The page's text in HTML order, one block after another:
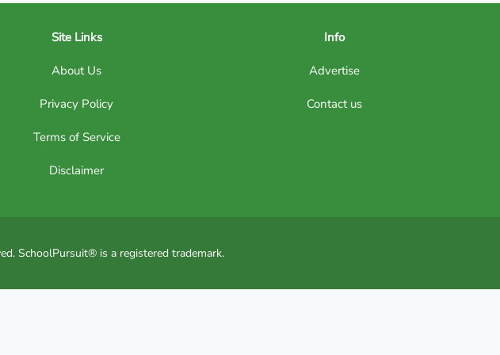
Site Links
About Us
Privacy Policy
Terms of Service
Disclaimer
Info
Advertise
Contact us
SchoolPursuit® is a registered trademark.